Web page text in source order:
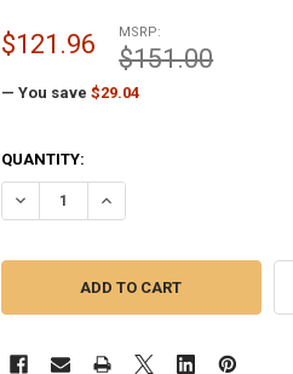
MSRP:
$151.00
$121.96
— You save $29.04
CURRENT
STOCK:
QUANTITY:
DECREASE QUANTITY OF 3 INCH
INCREASE QUANTITY OF